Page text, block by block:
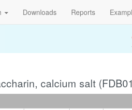
Downloads Reports
calcium salt